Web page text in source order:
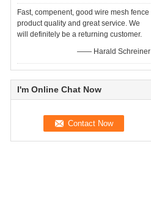
Fast, compenent, good wire mesh fence
product quality and great service. We
will definitely be a returning customer.
—— Harald Schreiner
I'm Online Chat Now